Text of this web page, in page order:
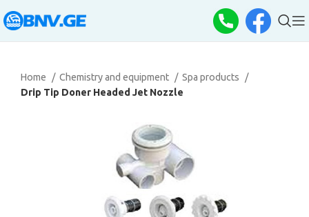
Home Chemistry and equipment
Spa products
Drip Tip Doner Headed Jet Nozzle